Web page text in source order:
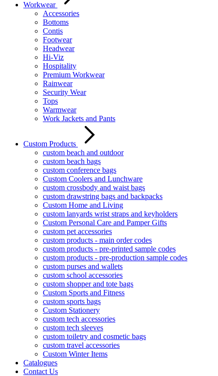
Workwear
Accessories
Bottoms
Contis
Footwear
Headwear
Hi-Viz
Hospitality
Premium Workwear
Rainwear
Security Wear
Tops
Warmwear
Work Jackets and Pants
Custom Products
custom beach and outdoor
custom beach bags
custom conference bags
Custom Coolers and Lunchware
custom crossbody and waist bags
custom drawstring bags and backpacks
Custom Home and Living
custom lanyards wrist straps and keyholders
Custom Personal Care and Pamper Gifts
custom pet accessories
custom products - main order codes
custom products - pre-printed sample codes
custom products - pre-production sample codes
custom purses and wallets
custom school accessories
custom shopper and tote bags
Custom Sports and Fitness
custom sports bags
Custom Stationery
custom tech accessories
custom tech sleeves
custom toiletry and cosmetic bags
custom travel accessories
Custom Winter Items
Catalogues
Contact Us